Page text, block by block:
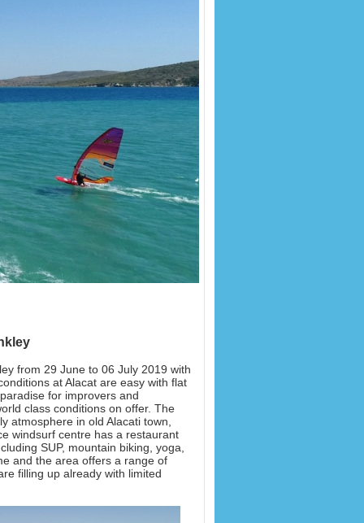
from 29 June to 06 July 2019 with
at Alacat are easy with flat
for improvers and
class conditions on offer. The
atmosphere in old Alacati town,
windsurf centre has a restaurant
SUP, mountain biking, yoga,
and the area offers a range of
filling up already with limited